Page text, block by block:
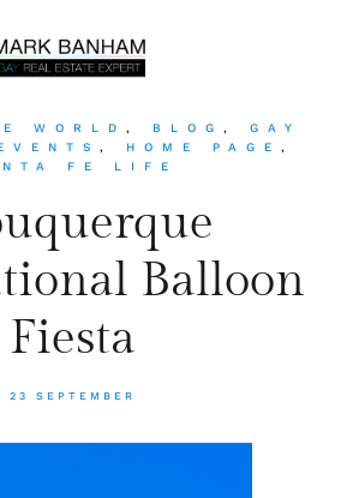
WORLD , BLOG , GAY
, HOME PAGE ,
FE LIFE
Balloon
Fiesta
23 SEPTEMBER